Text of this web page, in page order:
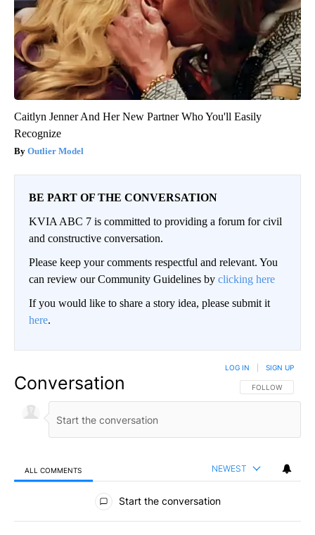
Caitlyn Jenner And Her New Partner Who You'll Easily
Recognize
Outlier Model
BE PART OF THE CONVERSATION
KVIA ABC 7 is committed to providing a forum for civil
and constructive conversation.
Please keep your comments respectful and relevant. You
can review our Community Guidelines by clicking here
If you would like to share a story idea, please submit it
here.
Conversation FOLLOW THIS
FOLLOW
LOG IN SIGN UP
ALL COMMENTS NEWEST
All Comments
Start the conversation